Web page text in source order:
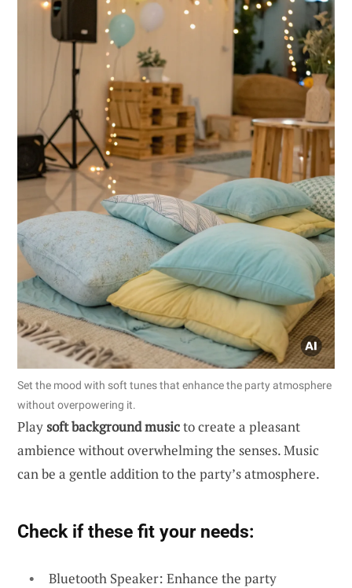
Set the mood with soft tunes that enhance the party atmosphere
without overpowering it.
Playsoft background musicto create a pleasant
ambience without overwhelming the senses. Music
can be a gentle addition to the party’s atmosphere.
Check if these fit your needs:
Bluetooth Speaker: Enhance the party